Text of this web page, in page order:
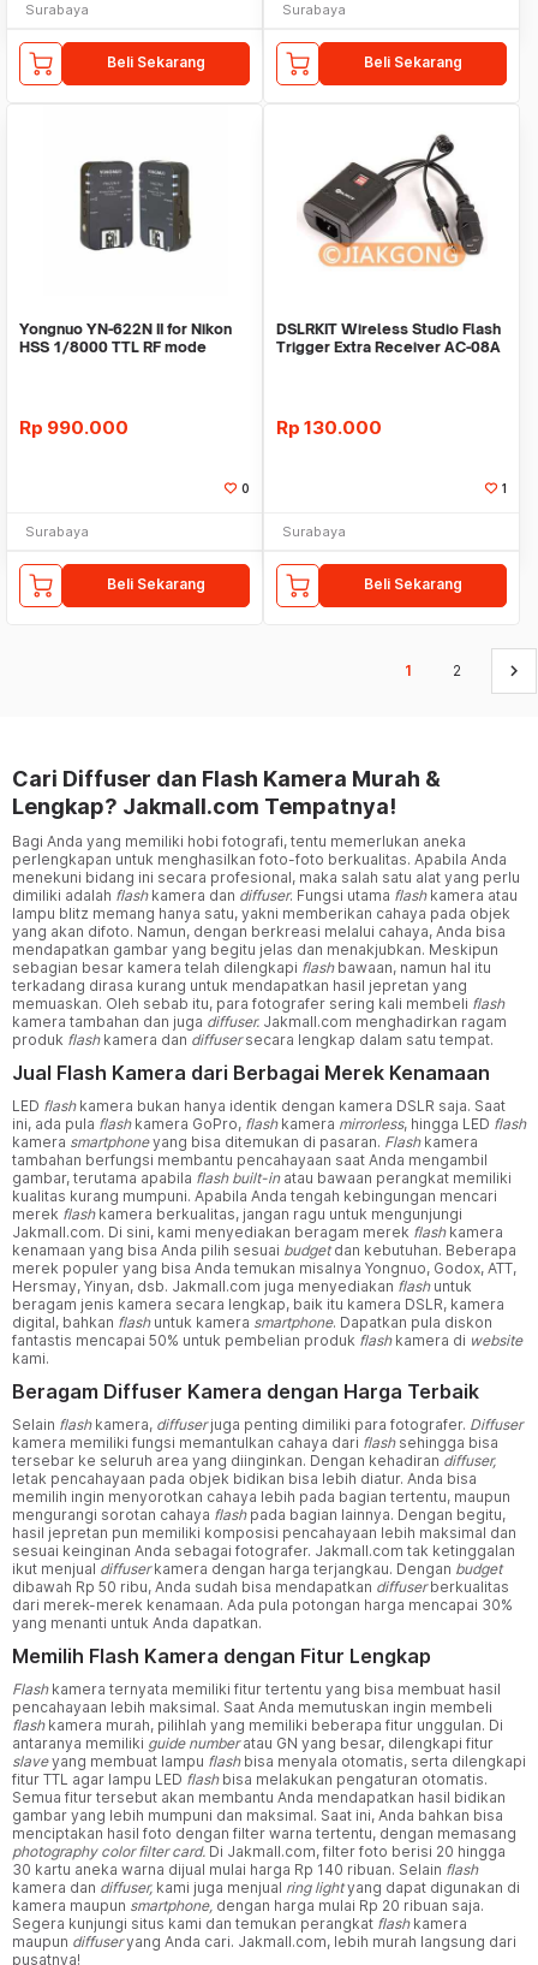
Surabaya
Beli Sekarang
Surabaya
Beli Sekarang
Yongnuo YN-622N II for Nikon
HSS 1/8000 TTL RF mode
Rp 990.000
0
Surabaya
Beli Sekarang
DSLRKIT Wireless Studio Flash
Trigger Extra Receiver AC-08A
Rp 130.000
1
Surabaya
Beli Sekarang
1 2 keyboard_arrow_right
Cari Diffuser dan Flash Kamera Murah &
Lengkap? Jakmall.com Tempatnya!
Bagi Anda yang memiliki hobi fotografi, tentu memerlukan aneka
perlengkapan untuk menghasilkan foto-foto berkualitas. Apabila Anda
menekuni bidang ini secara profesional, maka salah satu alat yang perlu
dimiliki adalah flash kamera dan diffuser. Fungsi utama flash kamera atau
lampu blitz memang hanya satu, yakni memberikan cahaya pada objek
yang akan difoto. Namun, dengan berkreasi melalui cahaya, Anda bisa
mendapatkan gambar yang begitu jelas dan menakjubkan. Meskipun
sebagian besar kamera telah dilengkapi flash bawaan, namun hal itu
terkadang dirasa kurang untuk mendapatkan hasil jepretan yang
memuaskan. Oleh sebab itu, para fotografer sering kali membeli flash
kamera tambahan dan juga diffuser. Jakmall.com menghadirkan ragam
produk flash kamera dan diffusersecara lengkap dalam satu tempat.
Jual Flash Kamera dari Berbagai Merek Kenamaan
LED flash kamera bukan hanya identik dengan kamera DSLR saja. Saat
ini, ada pula flash kamera GoPro, flash kamera mirrorless, hingga LED flash
kamera smartphoneyang bisa ditemukan di pasaran. Flash kamera
tambahan berfungsi membantu pencahayaan saat Anda mengambil
gambar, terutama apabila flash built-in atau bawaan perangkat memiliki
kualitas kurang mumpuni. Apabila Anda tengah kebingungan mencari
merek flash kamera berkualitas, jangan ragu untuk mengunjungi
Jakmall.com. Di sini, kami menyediakan beragam merek flash kamera
kenamaan yang bisa Anda pilih sesuai budgetdan kebutuhan. Beberapa
merek populer yang bisa Anda temukan misalnya Yongnuo, Godox, ATT,
Hersmay, Yinyan, dsb. Jakmall.com juga menyediakan flash untuk
beragam jenis kamera secara lengkap, baik itu kamera DSLR, kamera
digital, bahkan flash untuk kamera smartphone. Dapatkan pula diskon
fantastis mencapai 50% untuk pembelian produk flash kamera di website
kami.
Beragam Diffuser Kamera dengan Harga Terbaik
Selain flash kamera, diffuserjuga penting dimiliki para fotografer. Diffuser
kamera memiliki fungsi memantulkan cahaya dari flash sehingga bisa
tersebar ke seluruh area yang diinginkan. Dengan kehadiran diffuser,
letak pencahayaan pada objek bidikan bisa lebih diatur. Anda bisa
memilih ingin menyorotkan cahaya lebih pada bagian tertentu, maupun
mengurangi sorotan cahaya flash pada bagian lainnya. Dengan begitu,
hasil jepretan pun memiliki komposisi pencahayaan lebih maksimal dan
sesuai keinginan Anda sebagai fotografer. Jakmall.com tak ketinggalan
ikut menjual diffuserkamera dengan harga terjangkau. Dengan budget
dibawah Rp 50 ribu, Anda sudah bisa mendapatkan diffuserberkualitas
dari merek-merek kenamaan. Ada pula potongan harga mencapai 30%
yang menanti untuk Anda dapatkan.
Memilih Flash Kamera dengan Fitur Lengkap
Flash kamera ternyata memiliki fitur tertentu yang bisa membuat hasil
pencahayaan lebih maksimal. Saat Anda memutuskan ingin membeli
flash kamera murah, pilihlah yang memiliki beberapa fitur unggulan. Di
antaranya memiliki guide numberatau GN yang besar, dilengkapi fitur
slaveyang membuat lampu flash bisa menyala otomatis, serta dilengkapi
fitur TTL agar lampu LED flash bisa melakukan pengaturan otomatis.
Semua fitur tersebut akan membantu Anda mendapatkan hasil bidikan
gambar yang lebih mumpuni dan maksimal. Saat ini, Anda bahkan bisa
menciptakan hasil foto dengan filter warna tertentu, dengan memasang
photography color filter card. Di Jakmall.com, filter foto berisi 20 hingga
30 kartu aneka warna dijual mulai harga Rp 140 ribuan. Selain flash
kamera dan diffuser, kami juga menjual ring lightyang dapat digunakan di
kamera maupun smartphone, dengan harga mulai Rp 20 ribuan saja.
Segera kunjungi situs kami dan temukan perangkat flash kamera
maupun diffuseryang Anda cari. Jakmall.com, lebih murah langsung dari
pusatnya!